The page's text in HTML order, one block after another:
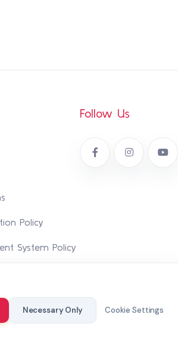
Policy
System Policy
Follow Us
Necessary Only Cookie Settings